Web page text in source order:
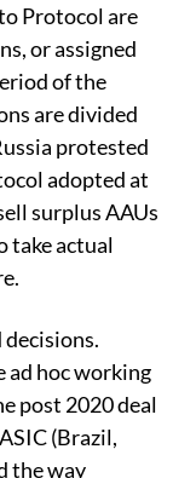
Protocol are
or assigned
of the
are divided
protested
adopted at
surplus AAUs
take actual
decisions.
ad hoc working
post 2020 deal
(Brazil,
the way